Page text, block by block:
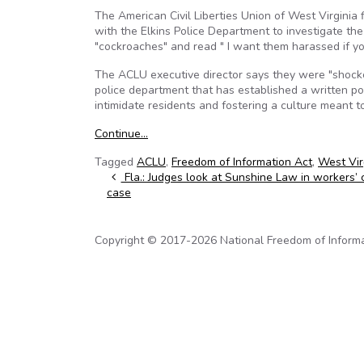
The American Civil Liberties Union of West
with the Elkins Police Department to investigate
"cockroaches" and read " I want them harassed if
The ACLU executive director says they were
police department that has established a written
intimidate residents and fostering a culture meant
Continue…
Tagged ACLU, Freedom of Information Act, West
Post navigation
Fla.: Judges look at Sunshine Law in workers’
case
Copyright © 2017-2026 National Freedom of